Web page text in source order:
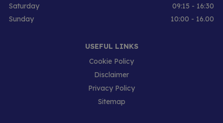
Saturday
09:15 - 16:30
Sunday
10:00 - 16.00
USEFUL LINKS
Cookie Policy
Disclaimer
Privacy Policy
Sitemap